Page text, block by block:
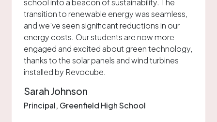
Media
Careers
Blog
Contact us
school into a beacon of sustainability. The
transition to renewable energy was seamless,
and we've seen significant reductions in our
energy costs. Our students are now more
engaged and excited about green technology,
thanks to the solar panels and wind turbines
installed by Revocube.
Sarah Johnson
Principal, Greenfield High School